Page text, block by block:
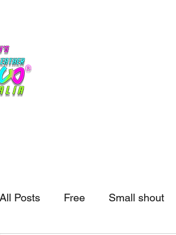
All Posts Free Small shout